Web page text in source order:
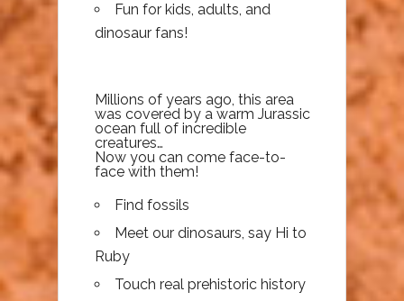
Fun for kids, adults, and
dinosaur fans!
Millions of years ago, this area
was covered by a warm Jurassic
ocean full of incredible
creatures…
Now you can come face-to-
face with them!
Find fossils
Meet our dinosaurs, say Hi to
Ruby
Touch real prehistoric history